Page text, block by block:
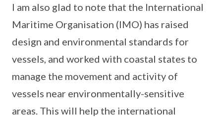
I am also glad to note that the International
Maritime Organisation (IMO) has raised
design and environmental standards for
vessels, and worked with coastal states to
manage the movement and activity of
vessels near environmentally-sensitive
areas. This will help the international